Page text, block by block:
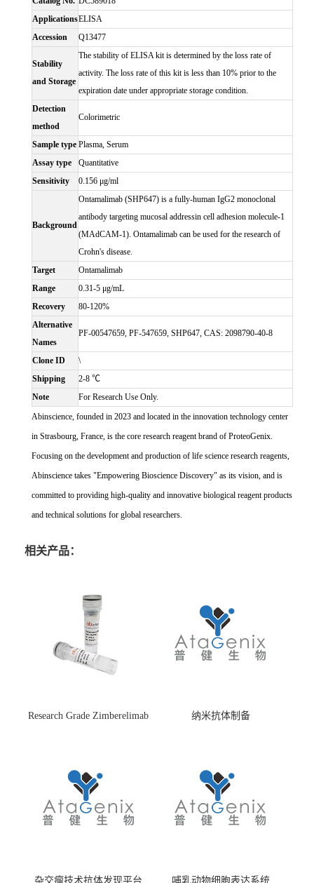
ApplicationsELISA
Accession
Q13477
Stability
and Storage
The stability of ELISA kit is determined by the loss rate of
activity. The loss rate of this kit is less than 10% prior to the
expiration date under appropriate storage condition.
Detection
method
Colorimetric
Sample type Plasma, Serum
Assay type
Quantitative
Sensitivity
0.156 μg/ml
Background
Ontamalimab (SHP647) is a fully-human IgG2 monoclonal
antibody targeting mucosal addressin cell adhesion molecule-1
(MAdCAM-1). Ontamalimab can be used for the research of
Crohn's disease.
Target
Ontamalimab
Range
0.31-5 μg/mL
Recovery
80-120%
Alternative
Names
PF-00547659, PF-547659, SHP647, CAS: 2098790-40-8
Clone ID
\
Shipping
2-8 ℃
Note
For Research Use Only.
Abinscience, founded in 2023 and located in the innovation technology center
in Strasbourg, France, is the core research reagent brand of ProteoGenix.
Focusing on the development and production of life science research reagents,
Abinscience takes "Empowering Bioscience Discovery" as its vision, and is
committed to providing high-quality and innovative biological reagent products
and technical solutions for global researchers.
相关产品：
Research Grade Zimberelimab
纳米抗体制备
杂交瘤技术抗体发现平台 哺乳动物细胞表达系统